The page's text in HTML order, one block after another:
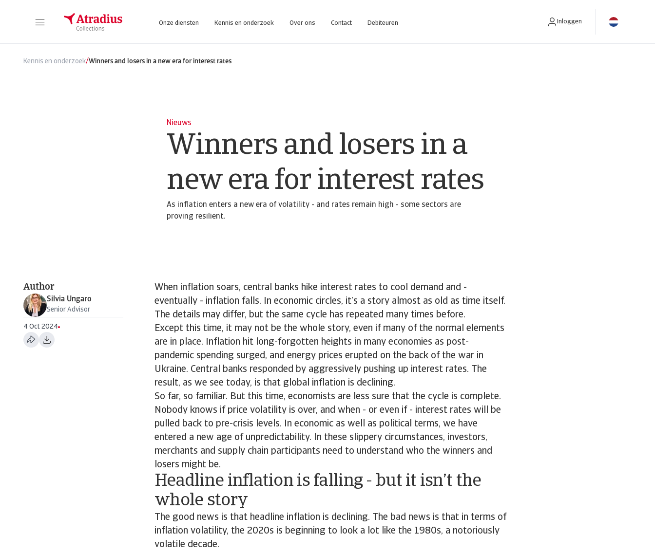
Onze diensten Kennis en onderzoek Over ons Contact Debiteuren Inloggen
Kennis en onderzoek/Winners and losers in a new era for interest rates
Nieuws
Winners and losers in a
new era for interest rates
As inflation enters a new era of volatility - and rates remain high - some sectors are
proving resilient.
Author
Silvia Ungaro
Senior Advisor
4 Oct 2024
When inflation soars, central banks hike interest rates to cool demand and -
eventually - inflation falls. In economic circles, it’s a story almost as old as time itself.
The details may differ, but the same cycle has repeated many times before.
Except this time, it may not be the whole story, even if many of the normal elements
are in place. Inflation hit long-forgotten heights in many economies as post-
pandemic spending surged, and energy prices erupted on the back of the war in
Ukraine. Central banks responded by aggressively pushing up interest rates. The
result, as we see today, is that global inflation is declining.
So far, so familiar. But this time, economists are less sure that the cycle is complete.
Nobody knows if price volatility is over, and when - or even if - interest rates will be
pulled back to pre-crisis levels. In economic as well as political terms, we have
entered a new age of unpredictability. In these slippery circumstances, investors,
merchants and supply chain participants need to understand who the winners and
losers might be.
Headline inflation is falling - but it isn’t the
whole story
The good news is that headline inflation is declining. The bad news is that in terms of
inflation volatility, the 2020s is beginning to look a lot like the 1980s, a notoriously
volatile decade.